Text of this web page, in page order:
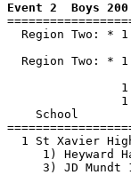
Event 2  Boys
Region
Region
School
1 St Xavier
1)
3) JD